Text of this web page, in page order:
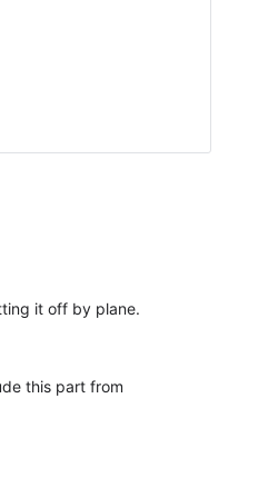
it off by plane.
this part from